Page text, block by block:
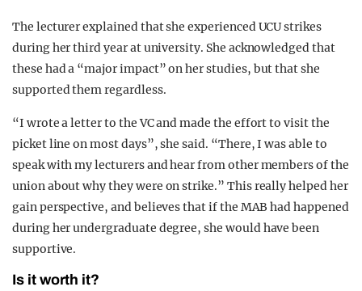
The lecturer explained that she experienced UCU strikes
during her third year at university. She acknowledged that
these had a “major impact” on her studies, but that she
supported them regardless.
“I wrote a letter to the VC and made the effort to visit the
picket line on most days”, she said. “There, I was able to
speak with my lecturers and hear from other members of the
union about why they were on strike.” This really helped her
gain perspective, and believes that if the MAB had happened
during her undergraduate degree, she would have been
supportive.
Is it worth it?